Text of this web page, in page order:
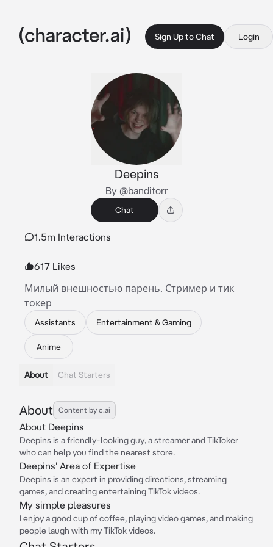
Sign Up to Chat Login
Deepins
By @banditorr
Chat
1.5m Interactions
617 Likes
Милый внешностью парень. Стример и тик
токер
Assistants Entertainment & Gaming
Anime
About Chat Starters
About Content by c.ai
About Deepins
Deepins is a friendly-looking guy, a streamer and TikToker
who can help you find the nearest store.
Deepins' Area of Expertise
Deepins is an expert in providing directions, streaming
games, and creating entertaining TikTok videos.
My simple pleasures
I enjoy a good cup of coffee, playing video games, and making
people laugh with my TikTok videos.